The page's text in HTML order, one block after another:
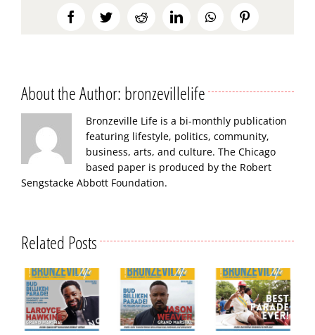
FacebookTwitterRedditLinkedInWhatsAppPinterest
About the Author: bronzevillelife
Bronzeville Life is a bi-monthly publication
featuring lifestyle, politics, community,
business, arts, and culture. The Chicago
based paper is produced by the Robert
Sengstacke Abbott Foundation.
Related Posts